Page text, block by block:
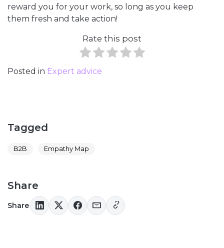
reward you for your work, so long as you keep
them fresh and take action!
Rate this post
Posted in Expert advice
Tagged
B2B Empathy Map
Share
Share